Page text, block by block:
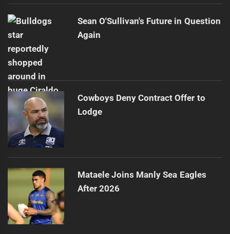
Sean O'Sullivan's Future in Question
Again
Cowboys Deny Contract Offer to
Lodge
Mataele Joins Manly Sea Eagles
After 2026